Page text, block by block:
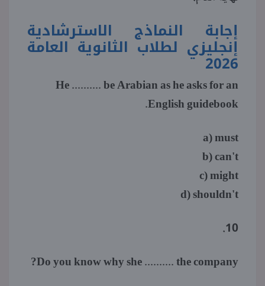
منوعات
إجابة النماذج الاسترشادية
إنجليزي لطلاب الثانوية العامة
2026
He .......... be Arabian as he asks for an
English guidebook.
a) must
b) can't
c) might
d) shouldn't
10.
Do you know why she .......... the company?